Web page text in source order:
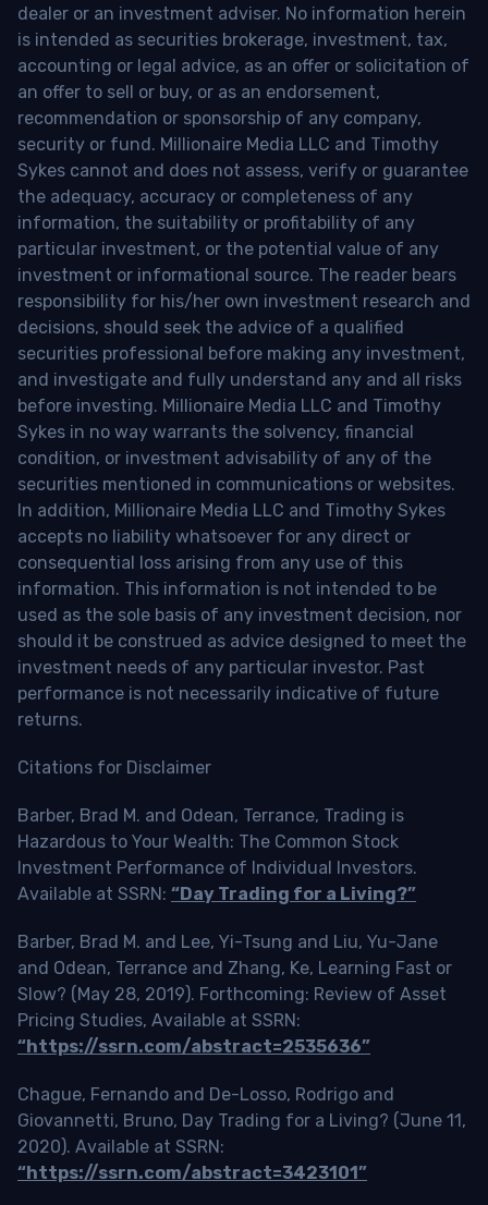
dealer or an investment adviser. No information herein
is intended as securities brokerage, investment, tax,
accounting or legal advice, as an offer or solicitation of
an offer to sell or buy, or as an endorsement,
recommendation or sponsorship of any company,
security or fund. Millionaire Media LLC and Timothy
Sykes cannot and does not assess, verify or guarantee
the adequacy, accuracy or completeness of any
information, the suitability or profitability of any
particular investment, or the potential value of any
investment or informational source. The reader bears
responsibility for his/her own investment research and
decisions, should seek the advice of a qualified
securities professional before making any investment,
and investigate and fully understand any and all risks
before investing. Millionaire Media LLC and Timothy
Sykes in no way warrants the solvency, financial
condition, or investment advisability of any of the
securities mentioned in communications or websites.
In addition, Millionaire Media LLC and Timothy Sykes
accepts no liability whatsoever for any direct or
consequential loss arising from any use of this
information. This information is not intended to be
used as the sole basis of any investment decision, nor
should it be construed as advice designed to meet the
investment needs of any particular investor. Past
performance is not necessarily indicative of future
returns.
Citations for Disclaimer
Barber, Brad M. and Odean, Terrance, Trading is
Hazardous to Your Wealth: The Common Stock
Investment Performance of Individual Investors.
Available at SSRN: “Day Trading for a Living?”
Barber, Brad M. and Lee, Yi-Tsung and Liu, Yu-Jane
and Odean, Terrance and Zhang, Ke, Learning Fast or
Slow? (May 28, 2019). Forthcoming: Review of Asset
Pricing Studies, Available at SSRN:
“https://ssrn.com/abstract=2535636”
Chague, Fernando and De-Losso, Rodrigo and
Giovannetti, Bruno, Day Trading for a Living? (June 11,
2020). Available at SSRN:
“https://ssrn.com/abstract=3423101”